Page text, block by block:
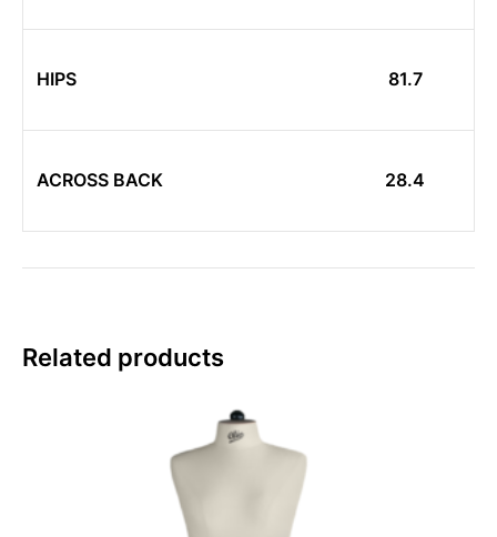
HIPS 81.7
ACROSS BACK 28.4
Related products